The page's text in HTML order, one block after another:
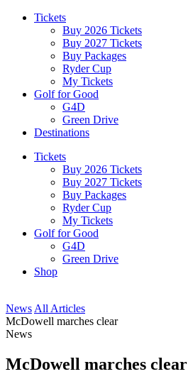
Tickets
Buy 2026 Tickets
Buy 2027 Tickets
Buy Packages
Ryder Cup
My Tickets
Golf for Good
G4D
Green Drive
Destinations
Tickets
Buy 2026 Tickets
Buy 2027 Tickets
Buy Packages
Ryder Cup
My Tickets
Golf for Good
G4D
Green Drive
Shop
News All Articles
McDowell marches clear
News
McDowell marches clear